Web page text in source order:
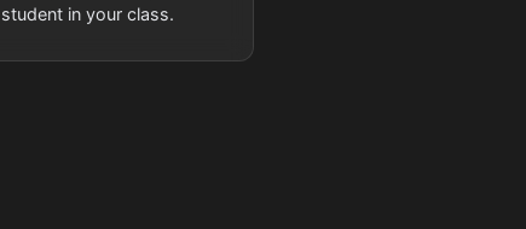
student in your class.